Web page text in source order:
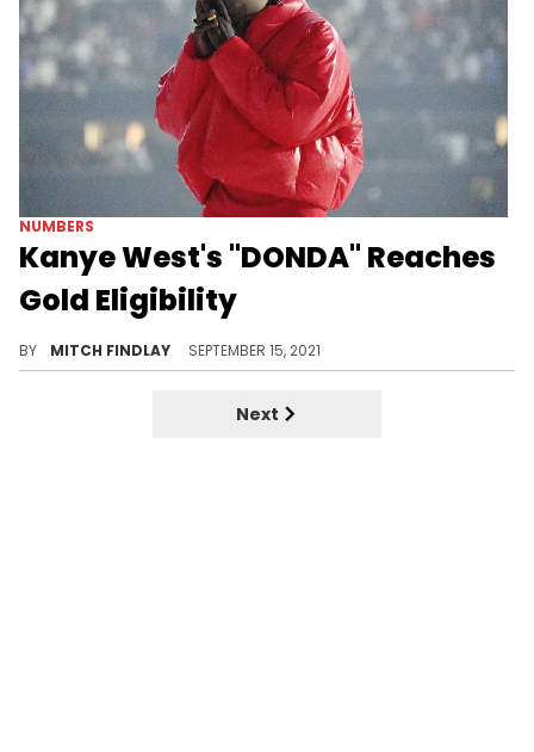
NUMBERS
Kanye West's "DONDA" Reaches
Gold Eligibility
BY MITCH FINDLAY SEPTEMBER 15, 2021
Next